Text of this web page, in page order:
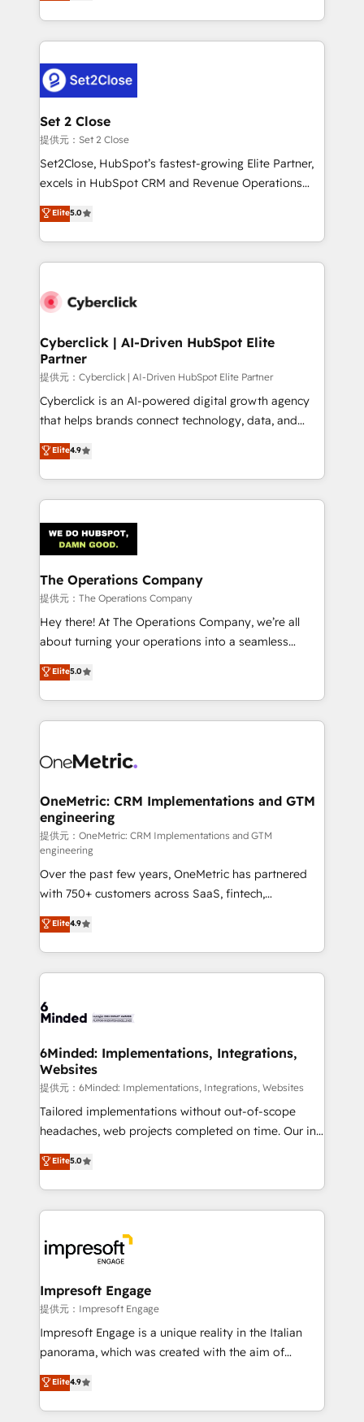
MacStore, Café Britt, Bella Piel, confiaron en
respuestas para empezar. Te ayudamos a identificar
el primer caso de uso que más impacto te dará.
días.
manufacturing teams. Trusted by leading enterprises
and fast growing scale ups including Sony, Rapyd,
Design Automation and Uptive. 📊 RevOps & data
architecture 🔗 CRM migrations & End to end
integrations 🤖 AI workflows & enrichment 📘 Team
enablement & company-wide adoption We create
HubSpot environments that teams use with
confidence and that leadership can rely on for
Set 2 Close
提供元：Set 2 Close
Set2Close, HubSpot’s fastest-growing Elite Partner,
excels in HubSpot CRM and Revenue Operations
(RevOps) services to boost B2B sales and growth.
As a top HubSpot Elite Partner, we specialize in
custom HubSpot CRM solutions. Our experts design,
implement, and optimize systems to enhance user
marketing, and service teams. From setup to
management, and speed up deal closures. With 500+
projects completed, our Agile approach ensures your
HubSpot CRM drives measurable results. Our
RevOps services align your sales, marketing, and
customer success teams for peak performance. We
retention—by refining processes and eliminating
inefficiencies. Using HubSpot tools and data-driven
Elite5.0
Cyberclick | AI-Driven HubSpot Elite
Partner
提供元：Cyberclick | AI-Driven HubSpot Elite Partner
Cyberclick is an AI-powered digital growth agency
that helps brands connect technology, data, and
creativity to achieve measurable results. Founded in
Barcelona and operating across Spain, LATAM, and
the UK, we support global companies in building
smarter marketing, sales, and customer success
Iberia (Spain & Portugal), we combine human insight
with intelligent automation to drive sustainable
growth. Our multidisciplinary team designs solutions
that simplify complexity, boost performance, and
turn innovation into real impact. 🌍 Highlights •
HubSpot Partner since 2012 • 2022 EMEA Impact
projects • Clients in 30+ industries • Proprietary
technology for integrations • Multilingual team:
Elite4.9
The Operations Company
提供元：The Operations Company
Hey there! At The Operations Company, we’re all
about turning your operations into a seamless
experience that powers real results. We specialize in
transforming complex systems into efficient,
scalable solutions that work across your entire
organization. We’re a unique blend of deep HubSpot
operational know-how. We know that no two
solutions. Instead, we dive in to understand your
needs, goals, and challenges to deliver solutions that
fit like a glove. We’re committed to being both
highly effective and fun to work with. We believe in
efficient processes, as well as building great
relationships. Your success is our success, and we’re
all in this together! From startup to enterprise, we’ll
make sure your HubSpot setup becomes a
powerhouse of productivity, so you can focus on
what matters most: growing your business and
smarter for you!
Elite5.0
OneMetric: CRM Implementations and GTM
engineering
提供元：OneMetric: CRM Implementations and GTM
engineering
Over the past few years, OneMetric has partnered
with 750+ customers across SaaS, fintech,
healthcare, real estate, and other industries. With
150+ HubSpot-certified experts, we deliver scalable
solutions to complex GTM and RevOps challenges.
Our Expertise 🔹 Onboarding & Implementation:
tailored to your GTM motion. 🔹 Migrations:
from other CRMs to HubSpot without data loss or
downtime. 🔹 RevOps Strategy: Align teams,
processes, and data to drive revenue efficiency. 🔹
Integrations: Connect HubSpot with your tech stack
for better adoption. 🔹 Custom Solutions: Build
SOC 2 Type II and ISO 27001 certified, reinforcing
our commitment to data security and compliance. At
Elite4.9
6Minded: Implementations, Integrations,
Websites
提供元：6Minded: Implementations, Integrations, Websites
Tailored implementations without out-of-scope
headaches, web projects completed on time. Our in-
house team of certified CRM architects, experts,
developers, designers, and marketers handles all
aspects of your HubSpot. ✨ 400+ global clients ✨
100+ seamless migrations from 15+ different CRMs
implementations, and 5,000+ pages ✨ CS: Clients
generating 7-digit MRR from inbound campaigns ✨
CS: 245% organic growth & +751% new visitors for a
full-funnel HubSpot project ✨ CS: 415% conversion
boost with a new HubSpot site Recognized leaders:
🏆 HubSpot Platform Migration Impact Award 🏆
Inbound Campaign of the Year 🏆 Gold AVA Digital
Award for Best Website 🌟 Accreditations: CRM
Elite5.0
Impresoft Engage
提供元：Impresoft Engage
Impresoft Engage is a unique reality in the Italian
panorama, which was created with the aim of
putting Customer Experience at the center by
creating digital environments capable of integrating
people, processes and data. We offer the best
Elite4.9